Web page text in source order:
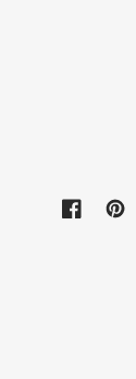
Facebook